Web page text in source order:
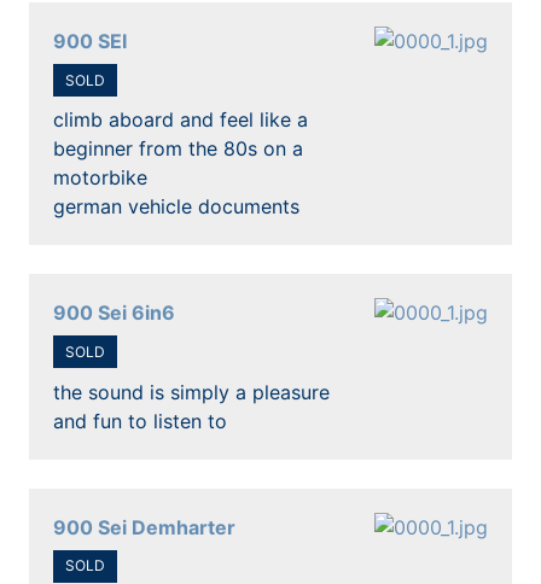
900 SEI
SOLD
climb aboard and feel like a
beginner from the 80s on a
motorbike
german vehicle documents
900 Sei 6in6
SOLD
the sound is simply a pleasure
and fun to listen to
900 Sei Demharter
SOLD